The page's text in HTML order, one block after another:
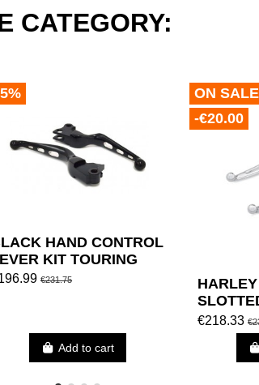
CATEGORY:
HAND CONTROL
KIT TOURING
€231.75
Add to cart
ON
-€20.00
BY
€218.33